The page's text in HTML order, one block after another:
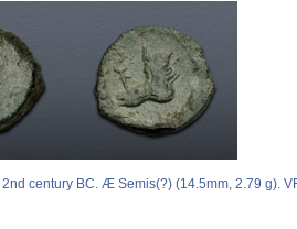
2nd century BC. Æ Semis(?) (14.5mm, 2.79 g).